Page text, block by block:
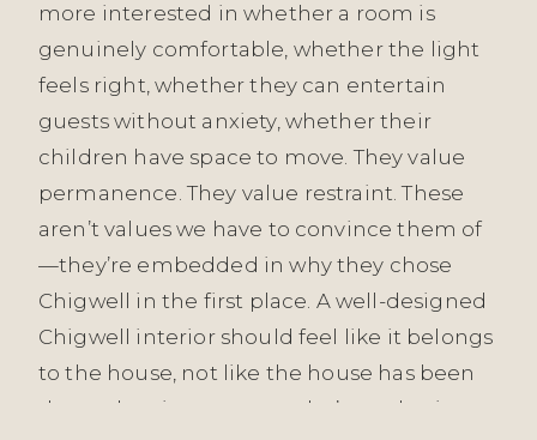
more interested in whether a room is
genuinely comfortable, whether the light
feels right, whether they can entertain
guests without anxiety, whether their
children have space to move. They value
permanence. They value restraint. These
aren’t values we have to convince them of
—they’re embedded in why they chose
Chigwell in the first place. A well-designed
Chigwell interior should feel like it belongs
to the house, not like the house has been
dressed up in someone else’s aesthetic.